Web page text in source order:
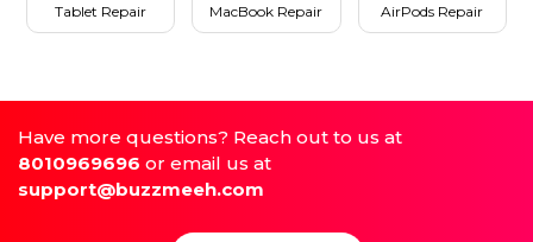
Tablet Repair MacBook Repair AirPods Repair
Have more questions? Reach out to us at
8010969696 or email us at
support@buzzmeeh.com